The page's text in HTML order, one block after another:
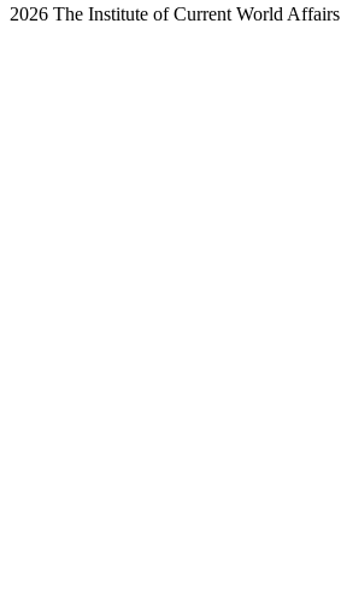
2026 The Institute of Current World Affairs